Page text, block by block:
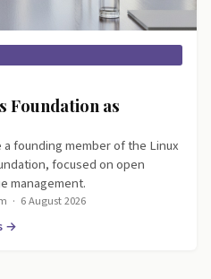
Foundation as
founding member of the Linux
focused on open
management.
· 6 August 2026
→